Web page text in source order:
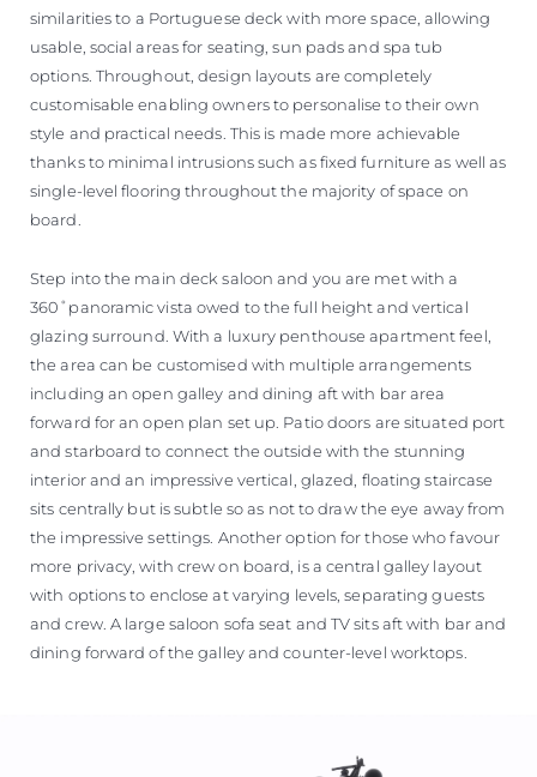
similarities to a Portuguese deck with more space, allowing
usable, social areas for seating, sun pads and spa tub
options. Throughout, design layouts are completely
customisable enabling owners to personalise to their own
style and practical needs. This is made more achievable
thanks to minimal intrusions such as fixed furniture as well as
single-level flooring throughout the majority of space on
board.
Step into the main deck saloon and you are met with a
360˚panoramic vista owed to the full height and vertical
glazing surround. With a luxury penthouse apartment feel,
the area can be customised with multiple arrangements
including an open galley and dining aft with bar area
forward for an open plan set up. Patio doors are situated port
and starboard to connect the outside with the stunning
interior and an impressive vertical, glazed, floating staircase
sits centrally but is subtle so as not to draw the eye away from
the impressive settings. Another option for those who favour
more privacy, with crew on board, is a central galley layout
with options to enclose at varying levels, separating guests
and crew. A large saloon sofa seat and TV sits aft with bar and
dining forward of the galley and counter-level worktops.